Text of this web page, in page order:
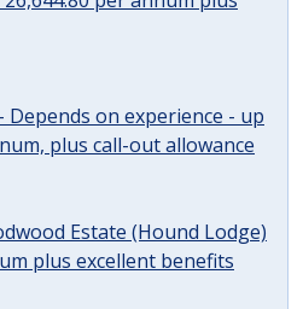
Depends on experience - up
plus call-out allowance
Estate (Hound Lodge)
plus excellent benefits